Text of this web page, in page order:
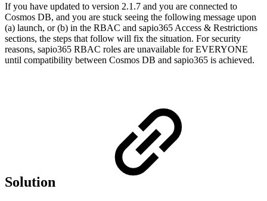
If you have updated to version 2.1.7 and you are connected to
Cosmos DB, and you are stuck seeing the following message upon
(a) launch, or (b) in the RBAC and sapio365 Access & Restrictions
sections, the steps that follow will fix the situation. For security
reasons, sapio365 RBAC roles are unavailable for EVERYONE
until compatibility between Cosmos DB and sapio365 is achieved.
Solution